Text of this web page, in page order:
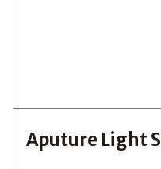
Aputure Light